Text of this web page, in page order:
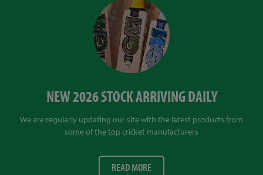
NEW 2026 STOCK ARRIVING DAILY
We are regularly updating our site with the latest products from
some of the top cricket manufacturers
READ MORE